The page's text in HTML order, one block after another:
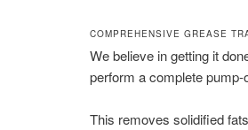
COMPREHENSIVE GREASE
We believe in getting it
perform a complete
This removes solidified